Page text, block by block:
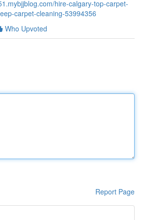
hire-calgary-top-carpet-
carpet-cleaning-53994356
Who Upvoted
Report Page